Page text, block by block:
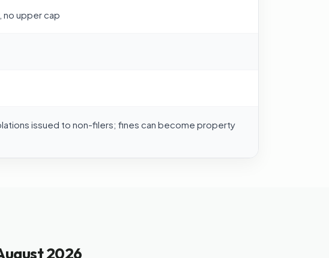
no upper cap
issued to non-filers; fines can become property
2026